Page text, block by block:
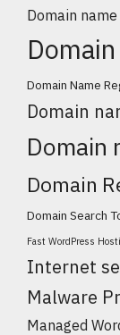
Domain
Domain Name
Domain
Domain
Domain
Domain Search
Fast WordPress
Internet
Malware
Managed